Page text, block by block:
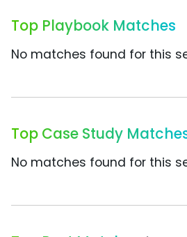
Top Playbook Matches
No matches found for this
Top Case Study
No matches found for this